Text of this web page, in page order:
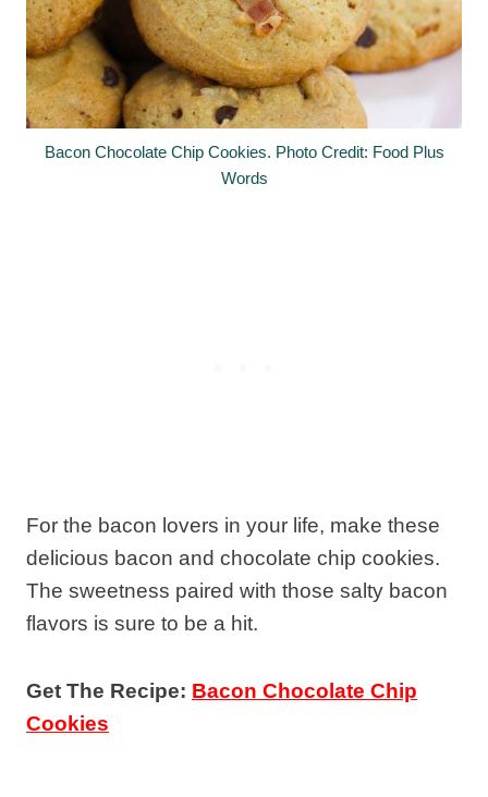
Bacon Chocolate Chip Cookies. Photo Credit: Food Plus
Words
For the bacon lovers in your life, make these
delicious bacon and chocolate chip cookies.
The sweetness paired with those salty bacon
flavors is sure to be a hit.
Get The Recipe: Bacon Chocolate Chip
Cookies